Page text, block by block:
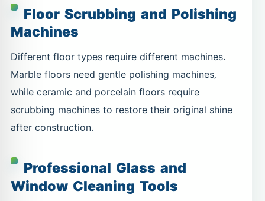
Floor Scrubbing and Polishing
Machines
Different floor types require different machines.
Marble floors need gentle polishing machines,
while ceramic and porcelain floors require
scrubbing machines to restore their original shine
after construction.
Professional Glass and
Window Cleaning Tools